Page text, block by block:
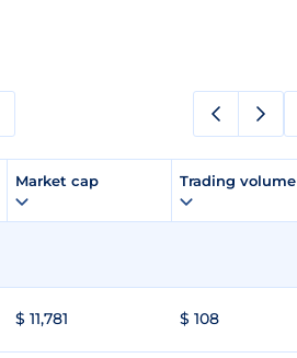
Market cap Trading volume
$ 11,781 $ 108